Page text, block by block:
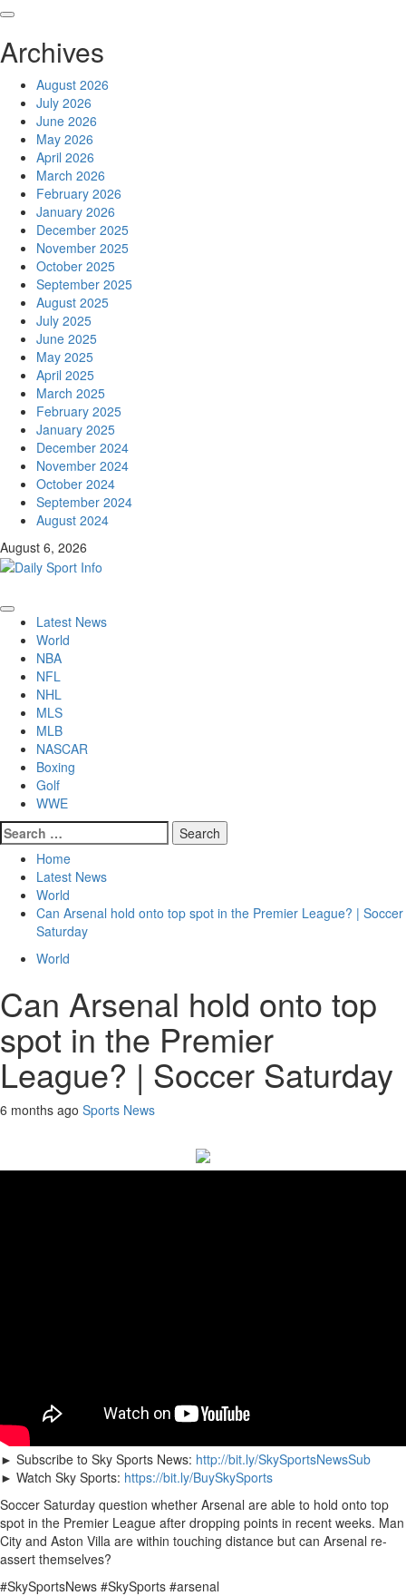
Skip
content
Archives
August 2026
July 2026
June 2026
May 2026
April 2026
March 2026
February 2026
January 2026
December 2025
November 2025
October 2025
September 2025
August 2025
July 2025
June 2025
May 2025
April 2025
March 2025
February 2025
January 2025
December 2024
November 2024
October 2024
September 2024
August 2024
August 6, 2026
Primary
Menu
Latest News
World
NBA
NFL
NHL
MLS
MLB
NASCAR
Boxing
Golf
WWE
Search
for:
Home
Latest News
World
Can Arsenal hold onto top spot in the Premier League? | Soccer
Saturday
World
Can Arsenal hold onto top
spot in the Premier
League? | Soccer Saturday
6 months ago Sports News
► Subscribe to Sky Sports News: http://bit.ly/SkySportsNewsSub
► Watch Sky Sports: https://bit.ly/BuySkySports
Soccer Saturday question whether Arsenal are able to hold onto top
spot in the Premier League after dropping points in recent weeks. Man
City and Aston Villa are within touching distance but can Arsenal re-
assert themselves?
#SkySportsNews #SkySports #arsenal